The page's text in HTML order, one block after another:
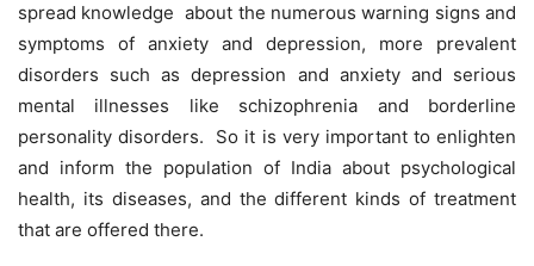
spread knowledge about the numerous warning signs and
symptoms of anxiety and depression, more prevalent
disorders such as depression and anxiety and serious
mental illnesses like schizophrenia and borderline
personality disorders. So it is very important to enlighten
and inform the population of India about psychological
health, its diseases, and the different kinds of treatment
that are offered there.